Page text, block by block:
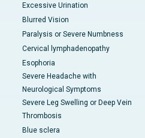
Excessive Urination
Blurred Vision
Paralysis or Severe Numbness
Cervical lymphadenopathy
Esophoria
Severe Headache with
Neurological Symptoms
Severe Leg Swelling or Deep Vein
Thrombosis
Blue sclera